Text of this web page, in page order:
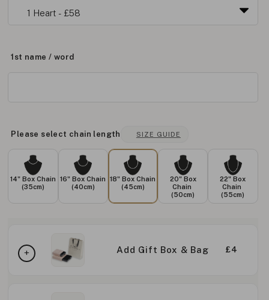
1st name / word
Please select chain length SIZE GUIDE
14" Box Chain
(35cm)
16" Box Chain
(40cm)
18" Box Chain
(45cm)
20" Box
Chain
(50cm)
22" Box
Chain
(55cm)
Add Gift Box & Bag £4